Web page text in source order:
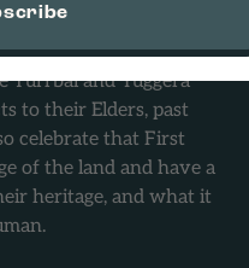
the Traditional
Turrbal and Yuggera
to their Elders, past
celebrate that First
of the land and have a
heritage, and what it